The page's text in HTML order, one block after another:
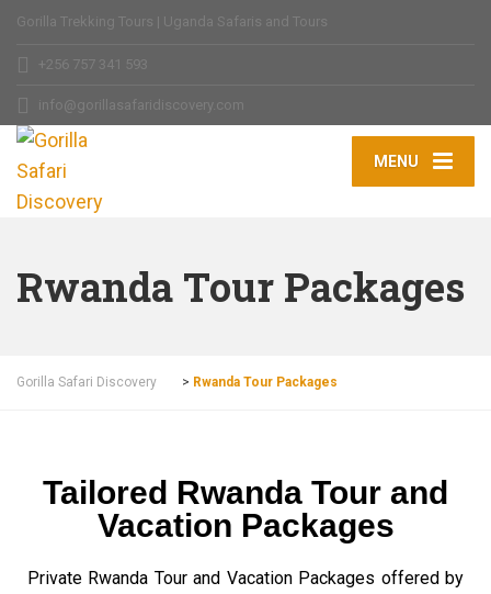
Gorilla Trekking Tours | Uganda Safaris and Tours
+256 757 341 593
info@gorillasafaridiscovery.com
MENU
Rwanda Tour Packages
Gorilla Safari Discovery > Rwanda Tour Packages
Tailored Rwanda Tour and
Vacation Packages
Private Rwanda Tour and Vacation Packages offered by